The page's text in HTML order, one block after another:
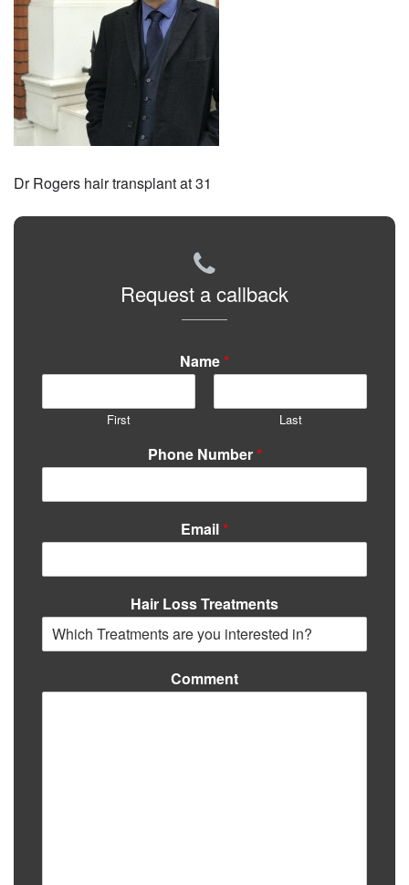
Dr Rogers hair transplant at 31
Request a callback
Name *
First Last
Phone Number *
Email *
Hair Loss Treatments
Comment